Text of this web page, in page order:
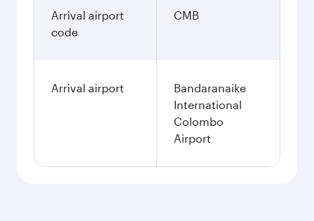
Arrival airport
code
CMB
Arrival airport
Bandaranaike
International
Colombo
Airport